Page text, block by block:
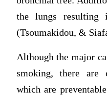
the lungs resulting
(Tsoumakidou, &
Although the major
smoking, there are
which are